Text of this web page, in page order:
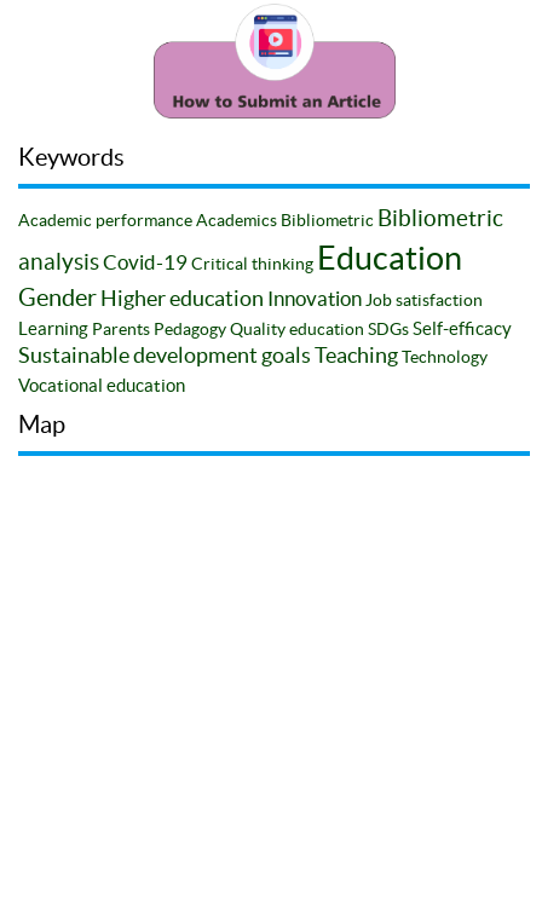
Keywords
Academic performanceAcademics Bibliometric Bibliometric
analysisCovid-19Critical thinking Education
Gender Higher education Innovation Job satisfaction
Learning Parents PedagogyQuality education SDGsSelf-efficacy
Sustainable development goals TeachingTechnology
Vocational education
Map